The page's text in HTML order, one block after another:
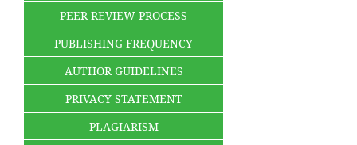
PEER REVIEW PROCESS
PUBLISHING FREQUENCY
AUTHOR GUIDELINES
PRIVACY STATEMENT
PLAGIARISM